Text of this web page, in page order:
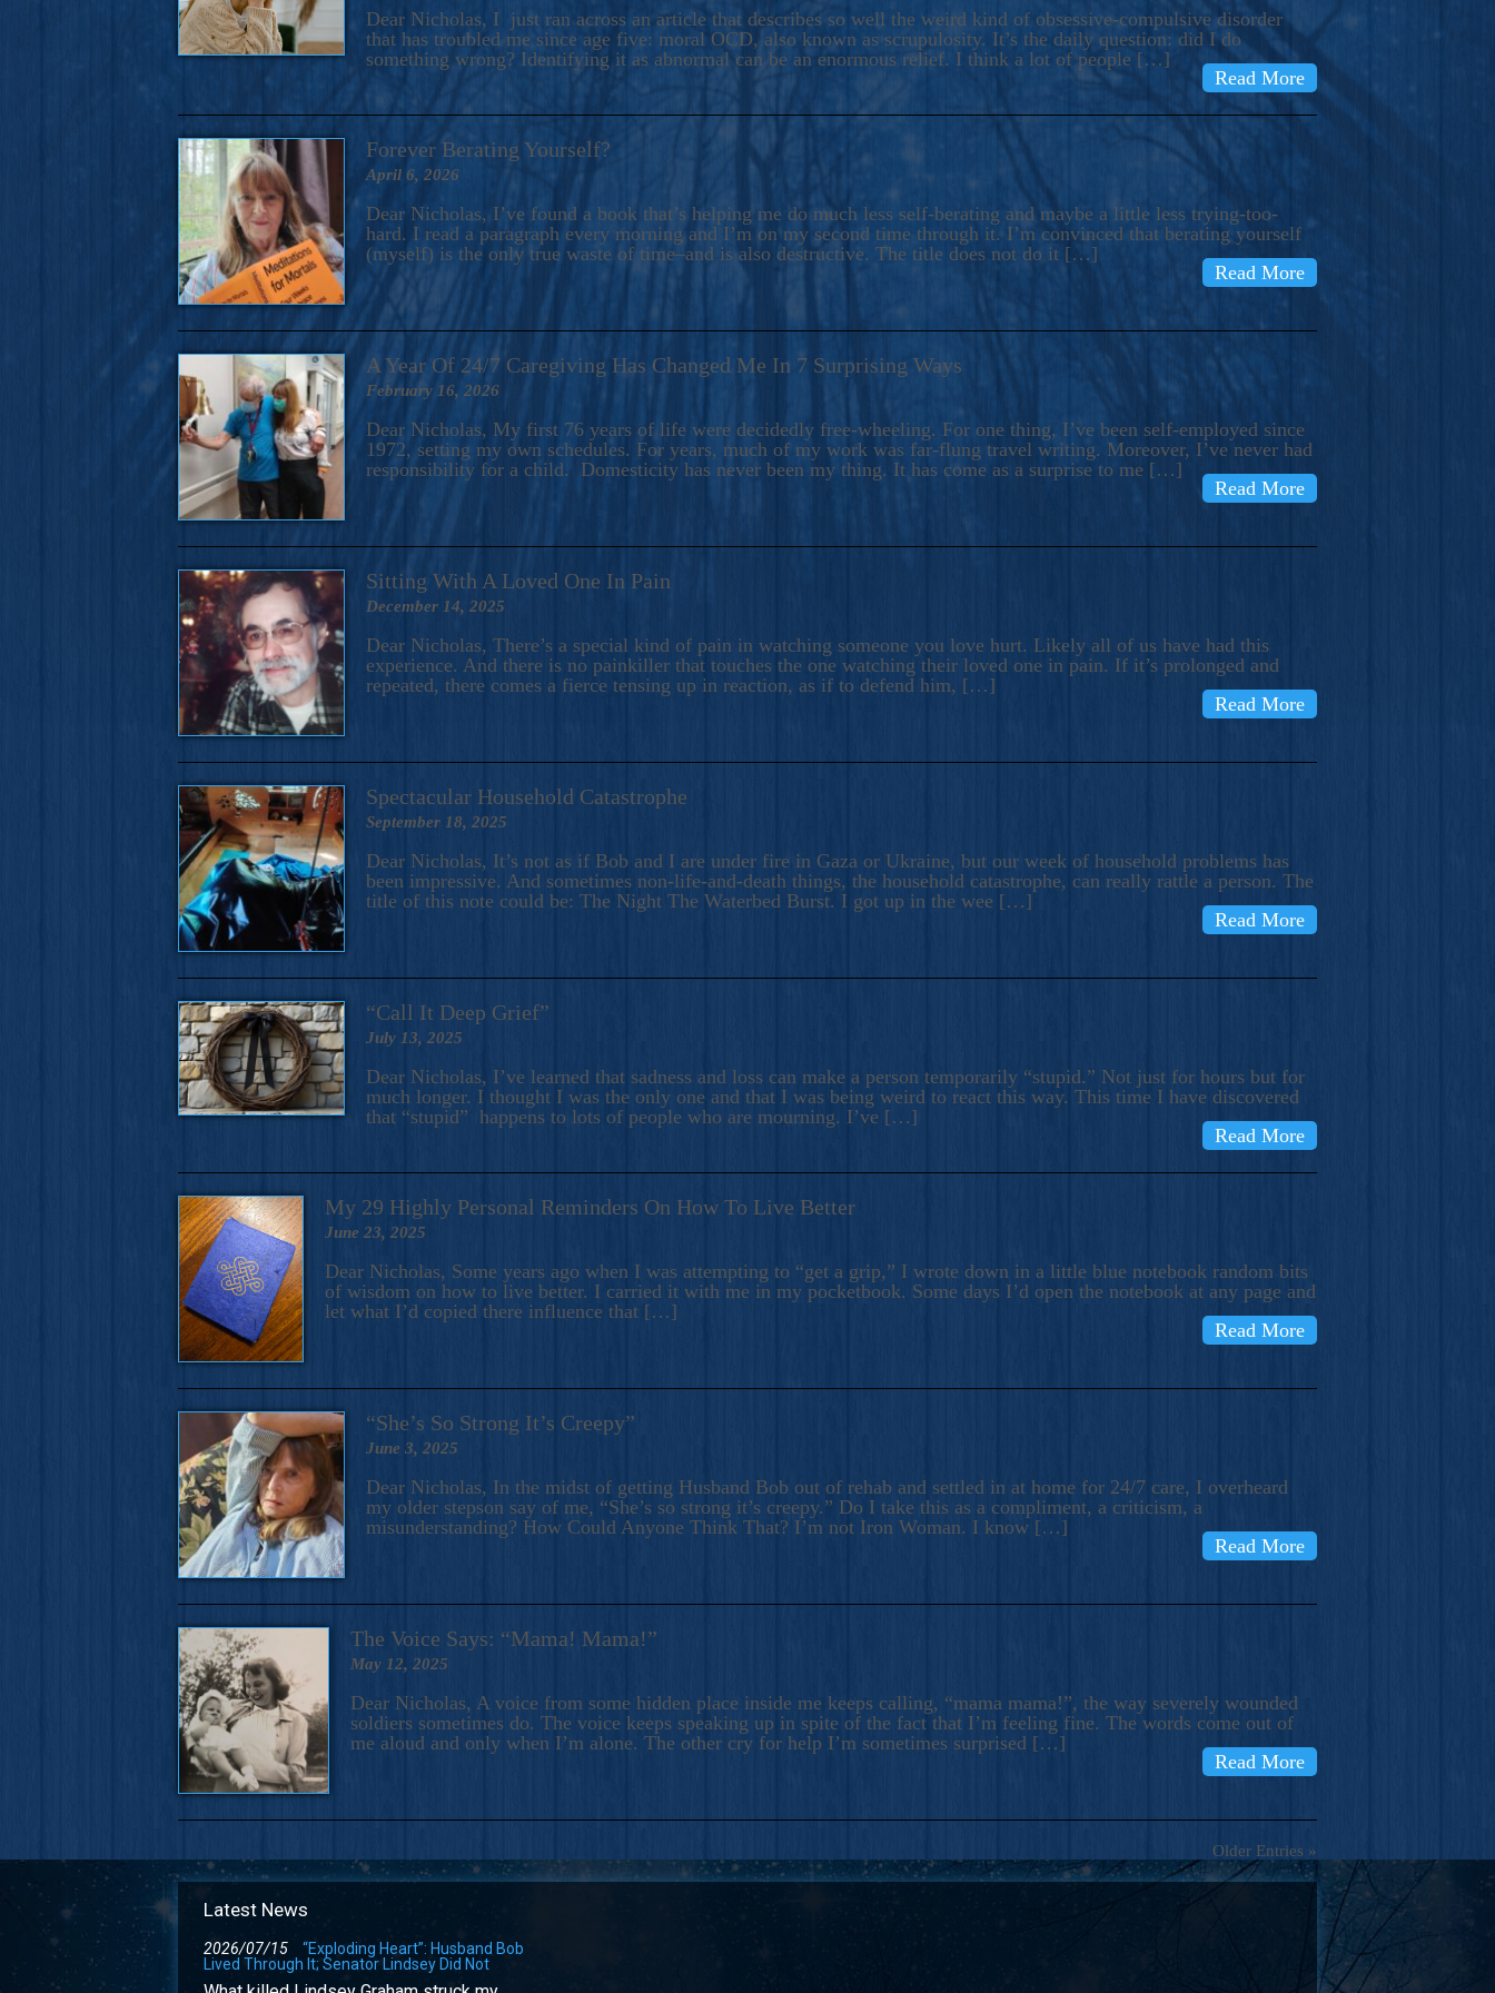
A Novel For Courageous Readers And Seekers, COBALT BLUE Is A Turbulent,
Gorgeous Ride Into Sacred Sex..
Dear Nicholas, I just ran across an article that describes so well the weird kind of obsessive-compulsive disorder
that has troubled me since age five: moral OCD, also known as scrupulosity. It’s the daily question: did I do
something wrong? Identifying it as abnormal can be an enormous relief. I think a lot of people […]
Read More
Forever Berating Yourself?
April 6, 2026
Dear Nicholas, I’ve found a book that’s helping me do much less self-berating and maybe a little less trying-too-
hard. I read a paragraph every morning and I’m on my second time through it. I’m convinced that berating yourself
(myself) is the only true waste of time–and is also destructive. The title does not do it […]
Read More
A Year Of 24/7 Caregiving Has Changed Me In 7 Surprising Ways
February 16, 2026
Dear Nicholas, My first 76 years of life were decidedly free-wheeling. For one thing, I’ve been self-employed since
1972, setting my own schedules. For years, much of my work was far-flung travel writing. Moreover, I’ve never had
responsibility for a child. Domesticity has never been my thing. It has come as a surprise to me […]
Read More
Sitting With A Loved One In Pain
December 14, 2025
Dear Nicholas, There’s a special kind of pain in watching someone you love hurt. Likely all of us have had this
experience. And there is no painkiller that touches the one watching their loved one in pain. If it’s prolonged and
repeated, there comes a fierce tensing up in reaction, as if to defend him, […]
Read More
Spectacular Household Catastrophe
September 18, 2025
Dear Nicholas, It’s not as if Bob and I are under fire in Gaza or Ukraine, but our week of household problems has
been impressive. And sometimes non-life-and-death things, the household catastrophe, can really rattle a person. The
title of this note could be: The Night The Waterbed Burst. I got up in the wee […]
Read More
“Call It Deep Grief”
July 13, 2025
Dear Nicholas, I’ve learned that sadness and loss can make a person temporarily “stupid.” Not just for hours but for
much longer. I thought I was the only one and that I was being weird to react this way. This time I have discovered
that “stupid” happens to lots of people who are mourning. I’ve […]
Read More
My 29 Highly Personal Reminders On How To Live Better
June 23, 2025
Dear Nicholas, Some years ago when I was attempting to “get a grip,” I wrote down in a little blue notebook random bits
of wisdom on how to live better. I carried it with me in my pocketbook. Some days I’d open the notebook at any page and
let what I’d copied there influence that […]
Read More
“She’s So Strong It’s Creepy”
June 3, 2025
Dear Nicholas, In the midst of getting Husband Bob out of rehab and settled in at home for 24/7 care, I overheard
my older stepson say of me, “She’s so strong it’s creepy.” Do I take this as a compliment, a criticism, a
misunderstanding? How Could Anyone Think That? I’m not Iron Woman. I know […]
Read More
The Voice Says: “Mama! Mama!”
May 12, 2025
Dear Nicholas, A voice from some hidden place inside me keeps calling, “mama mama!”, the way severely wounded
soldiers sometimes do. The voice keeps speaking up in spite of the fact that I’m feeling fine. The words come out of
me aloud and only when I’m alone. The other cry for help I’m sometimes surprised […]
Read More
Older Entries »
Latest News
2026/07/15
“Exploding Heart”: Husband Bob
Lived Through It; Senator Lindsey Did Not